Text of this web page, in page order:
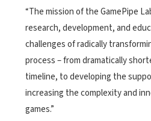
“The mission of the GamePipe
research, development, and
challenges of radically
process – from dramatically
timeline, to developing the
increasing the complexity and
games.”